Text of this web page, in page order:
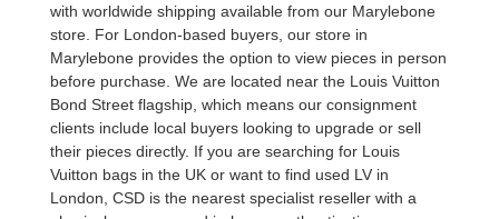
with worldwide shipping available from our Marylebone
store. For London-based buyers, our store in
Marylebone provides the option to view pieces in person
before purchase. We are located near the Louis Vuitton
Bond Street flagship, which means our consignment
clients include local buyers looking to upgrade or sell
their pieces directly. If you are searching for Louis
Vuitton bags in the UK or want to find used LV in
London , CSD is the nearest specialist reseller with a